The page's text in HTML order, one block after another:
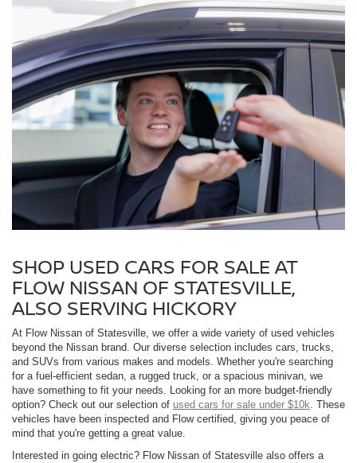
SHOP USED CARS FOR SALE AT
FLOW NISSAN OF STATESVILLE,
ALSO SERVING HICKORY
At Flow Nissan of Statesville, we offer a wide variety of used vehicles
beyond the Nissan brand. Our diverse selection includes cars, trucks,
and SUVs from various makes and models. Whether you're searching
for a fuel-efficient sedan, a rugged truck, or a spacious minivan, we
have something to fit your needs. Looking for an more budget-friendly
option? Check out our selection of used cars for sale under $10k. These
vehicles have been inspected and Flow certified, giving you peace of
mind that you're getting a great value.
Interested in going electric? Flow Nissan of Statesville also offers a